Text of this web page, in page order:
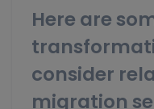
Here are
consider
migration